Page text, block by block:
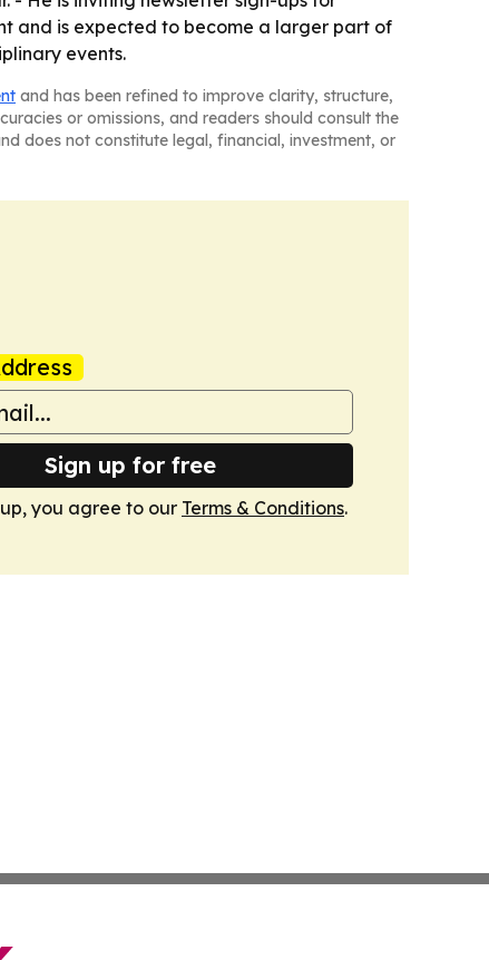
and is expected to become a larger part of
events.
and has been refined to improve clarity, structure,
or omissions, and readers should consult the
does not constitute legal, financial, investment, or
Sign up for free
you agree to our Terms & Conditions.